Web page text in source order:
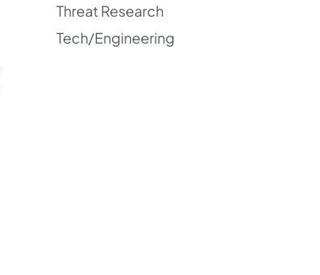
Threat Research
Tech/Engineering